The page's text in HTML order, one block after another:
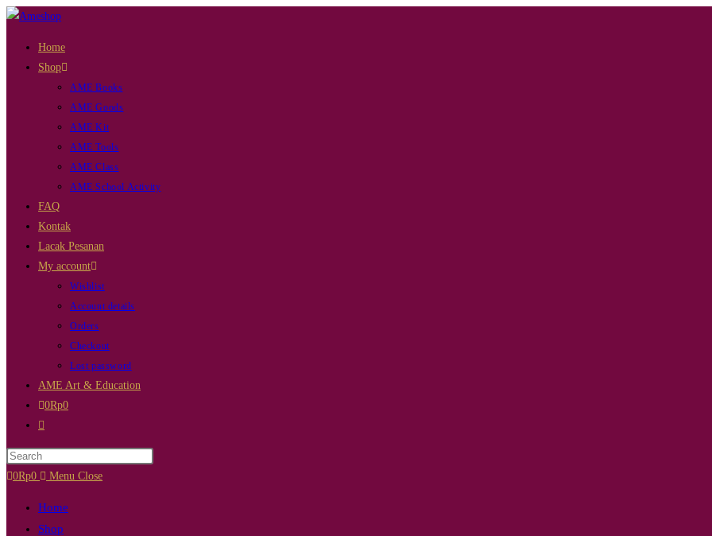
Skip
Home
Shop
AME Books
AME Goods
AME Kit
AME Tools
AME Class
AME School Activity
FAQ
Kontak
Lacak Pesanan
My account
Wishlist
Account details
Orders
Checkout
Lost password
AME Art & Education
0Rp0
Toggle
search
0Rp0 Menu Close
Home
Shop